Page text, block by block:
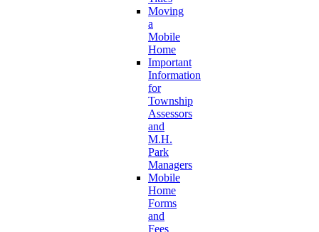
Moving
a
Mobile
Home
Important
Information
for
Township
Assessors
and
M.H.
Park
Managers
Mobile
Home
Forms
and
Fees